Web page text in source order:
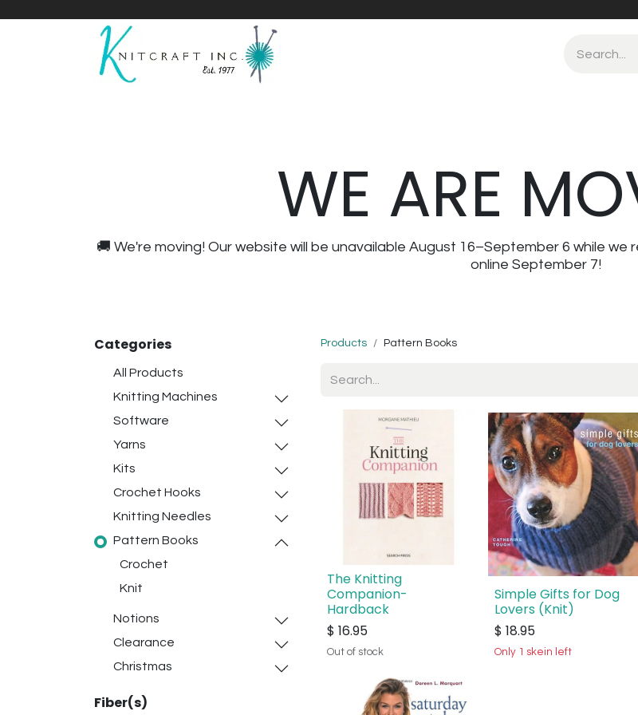
WE ARE
🚚 We're moving! Our website will be unavailable August 16–September 6 while
online September 7!
Categories
All Products
Knitting Machines
Software
Yarns
Kits
Crochet Hooks
Knitting Needles
Pattern Books
Crochet
Knit
Notions
Clearance
Christmas
Fiber(s)
Products Pattern Books
The Knitting
Companion-
Hardback
$ 16.95
Out of stock
Simple Gifts for Dog
Lovers (Knit)
$ 18.95
Only 1 skein left